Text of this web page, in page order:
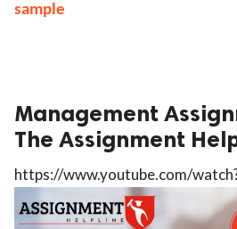
sample
Management
The Assignment
https://www.youtube.com/